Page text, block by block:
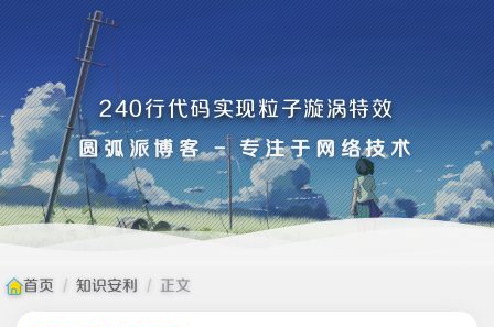
240行代码实现粒子漩涡特效
圆弧派博客 - 专注于网络技术
首页 / 知识安利 / 正文